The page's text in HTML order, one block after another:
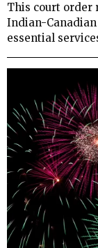
This court order
Indian-
essential